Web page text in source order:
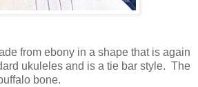
from ebony in a shape that is again
ukuleles and is a tie bar style. The
bone.